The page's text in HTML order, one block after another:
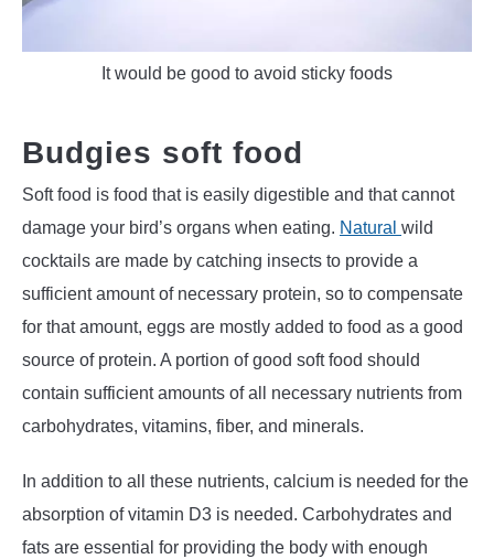
It would be good to avoid sticky foods
Budgies soft food
Soft food is food that is easily digestible and that cannot
damage your bird’s organs when eating. Natural wild
cocktails are made by catching insects to provide a
sufficient amount of necessary protein, so to compensate
for that amount, eggs are mostly added to food as a good
source of protein. A portion of good soft food should
contain sufficient amounts of all necessary nutrients from
carbohydrates, vitamins, fiber, and minerals.
In addition to all these nutrients, calcium is needed for the
absorption of vitamin D3 is needed. Carbohydrates and
fats are essential for providing the body with enough